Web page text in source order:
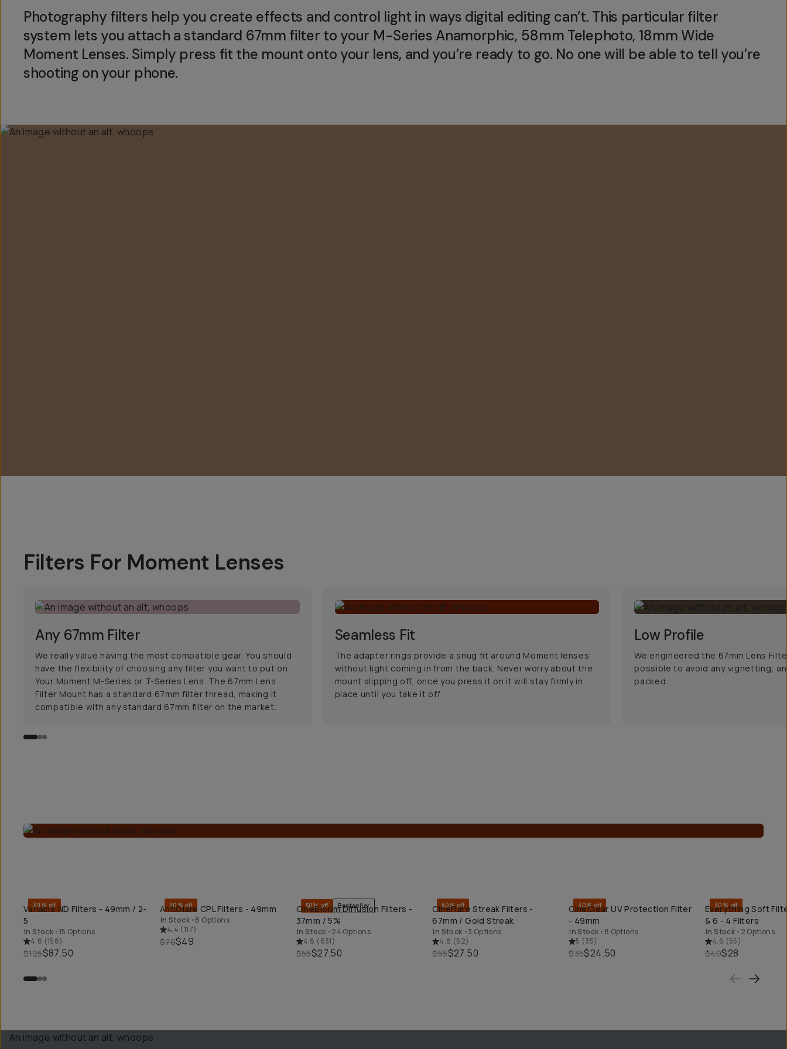
Photography filters help you create effects and control light in ways digital editing can’t. This particular filter
system lets you attach a standard 67mm filter to your M-Series Anamorphic, 58mm Telephoto, 18mm Wide
Moment Lenses. Simply press fit the mount onto your lens, and you’re ready to go. No one will be able to tell you’re
shooting on your phone.
Filters For Moment Lenses
Any 67mm Filter
We really value having the most compatible gear. You should
have the flexibility of choosing any filter you want to put on
Your Moment M-Series or T-Series Lens. The 67mm Lens
Filter Mount has a standard 67mm filter thread, making it
compatible with any standard 67mm filter on the market.
Seamless Fit
The adapter rings provide a snug fit around Moment lenses
without light coming in from the back. Never worry about the
mount slipping off, once you press it on it will stay firmly in
place until you take it off.
Low Profile
We engineered the 67mm Lens
possible to avoid any vignetting,
packed.
QUICK ADD
30% off
Variable ND Filters - 49mm / 2-
5
In Stock •15 Options
4.8 (158)
$125$87.50
QUICK ADD
30% off
AntiGlare CPL Filters - 49mm
In Stock •8 Options
4.4 (117)
$70$49
QUICK ADD
50% off Bestseller
CineBloom Diffusion Filters -
37mm / 5%
In Stock •24 Options
4.8 (631)
$55$27.50
QUICK ADD
50% off
CineFlare Streak Filters -
67mm / Gold Streak
In Stock •3 Options
4.8 (52)
$55$27.50
QUICK ADD
30% off
CineClear UV Protection Filter
- 49mm
In Stock • 8 Options
5 (35)
$35$24.50
QUICK ADD
30% off
Everything Soft
& 6 - 4 Filters
In Stock • 2 Options
4.6 (55)
$40$28